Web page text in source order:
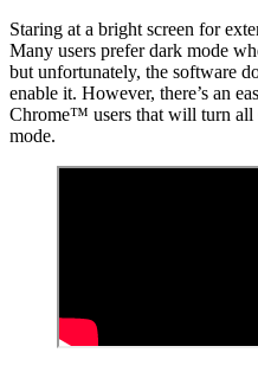
Staring at a bright screen for
Many users prefer dark mode
but unfortunately, the software
enable it. However, there’s an
Chrome™ users that will turn all
mode.